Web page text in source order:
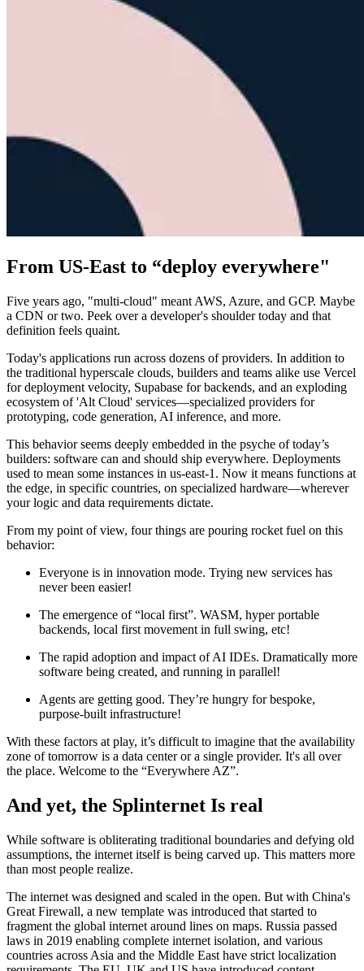
From US-East to “deploy everywhere"
Five years ago, "multi-cloud" meant AWS, Azure, and GCP. Maybe
a CDN or two. Peek over a developer's shoulder today and that
definition feels quaint.
Today's applications run across dozens of providers. In addition to
the traditional hyperscale clouds, builders and teams alike use Vercel
for deployment velocity, Supabase for backends, and an exploding
ecosystem of 'Alt Cloud' services—specialized providers for
prototyping, code generation, AI inference, and more.
This behavior seems deeply embedded in the psyche of today’s
builders: software can and should ship everywhere. Deployments
used to mean some instances in us-east-1. Now it means functions at
the edge, in specific countries, on specialized hardware—wherever
your logic and data requirements dictate.
From my point of view, four things are pouring rocket fuel on this
behavior:
Everyone is in innovation mode. Trying new services has
never been easier!
The emergence of “local first”. WASM, hyper portable
backends, local first movement in full swing, etc!
The rapid adoption and impact of AI IDEs. Dramatically more
software being created, and running in parallel!
Agents are getting good. They’re hungry for bespoke,
purpose-built infrastructure!
With these factors at play, it’s difficult to imagine that the availability
zone of tomorrow is a data center or a single provider. It's all over
the place. Welcome to the “Everywhere AZ”.
And yet, the Splinternet Is real
While software is obliterating traditional boundaries and defying old
assumptions, the internet itself is being carved up. This matters more
than most people realize.
The internet was designed and scaled in the open. But with China's
Great Firewall, a new template was introduced that started to
fragment the global internet around lines on maps. Russia passed
laws in 2019 enabling complete internet isolation, and various
countries across Asia and the Middle East have strict localization